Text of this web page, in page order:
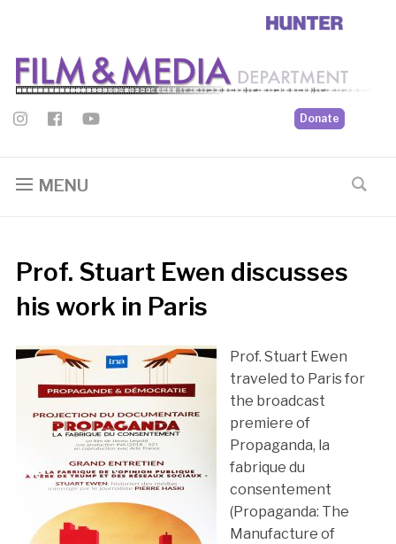
Donate
MENU
Prof. Stuart Ewen discusses
his work in Paris
Prof. Stuart Ewen
traveled to Paris for
the broadcast
premiere of
Propaganda, la
fabrique du
consentement
(Propaganda: The
Manufacture of